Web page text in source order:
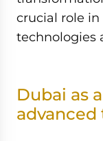
crucial role
technologies
Dubai as